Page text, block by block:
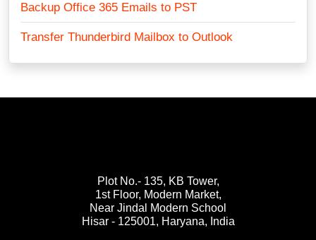
Backup Office 365 Emails to PST
Transfer Thunderbird Mailbox to Outlook
Plot No.- 135, KB Tower,
1st Floor, Modern Market,
Near Jindal Modern School
Hisar - 125001, Haryana, India